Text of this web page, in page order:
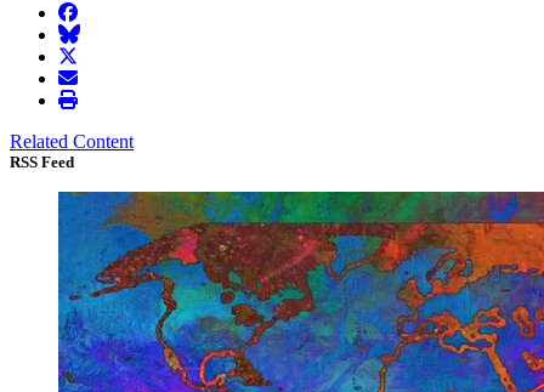
facebook
BlueSky
twitter
envelope
print
Related Content
RSS Feed